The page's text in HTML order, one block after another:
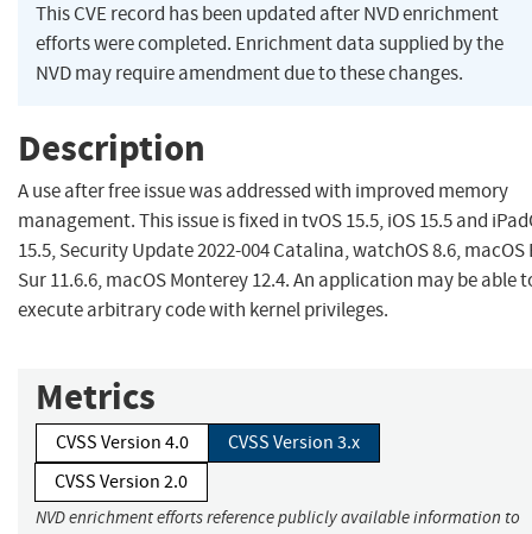
This CVE record has been updated after NVD enrichment
efforts were completed. Enrichment data supplied by the
NVD may require amendment due to these changes.
Description
A use after free issue was addressed with improved memory
management. This issue is fixed in tvOS 15.5, iOS 15.5 and
15.5, Security Update 2022-004 Catalina, watchOS 8.6, macOS
Sur 11.6.6, macOS Monterey 12.4. An application may be able
execute arbitrary code with kernel privileges.
Metrics
CVSS Version 4.0
CVSS Version 3.x
CVSS Version 2.0
NVD enrichment efforts reference publicly available information to